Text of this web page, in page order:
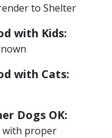
to Shelter
with Kids:
with Cats:
Dogs OK:
with proper